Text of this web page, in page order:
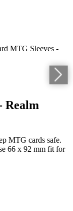
MTG Sleeves -
Realm
MTG cards safe.
66 x 92 mm fit for